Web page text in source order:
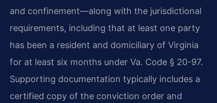
and confinement—along with the jurisdictional
requirements, including that at least one party
has been a resident and domiciliary of Virginia
for at least six months under Va. Code § 20-97.
Supporting documentation typically includes a
certified copy of the conviction order and